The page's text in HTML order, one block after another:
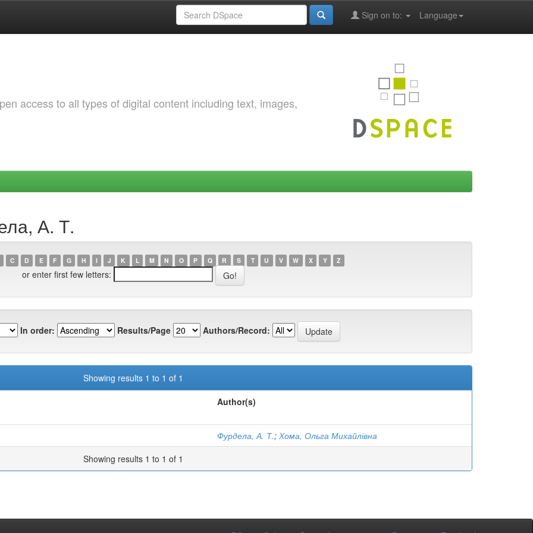
Language
Sign on to:
access to all types of digital content including text, images,
А. Т.
C D E F G H I J K L M N O P Q R S T U V W X Y Z
or enter first few letters:
In order: Results/Page Authors/Record:
Showing results 1 to 1 of 1
Author(s)
Фурдела, А. Т.; Хома, Ольга Михайлівна
Showing results 1 to 1 of 1